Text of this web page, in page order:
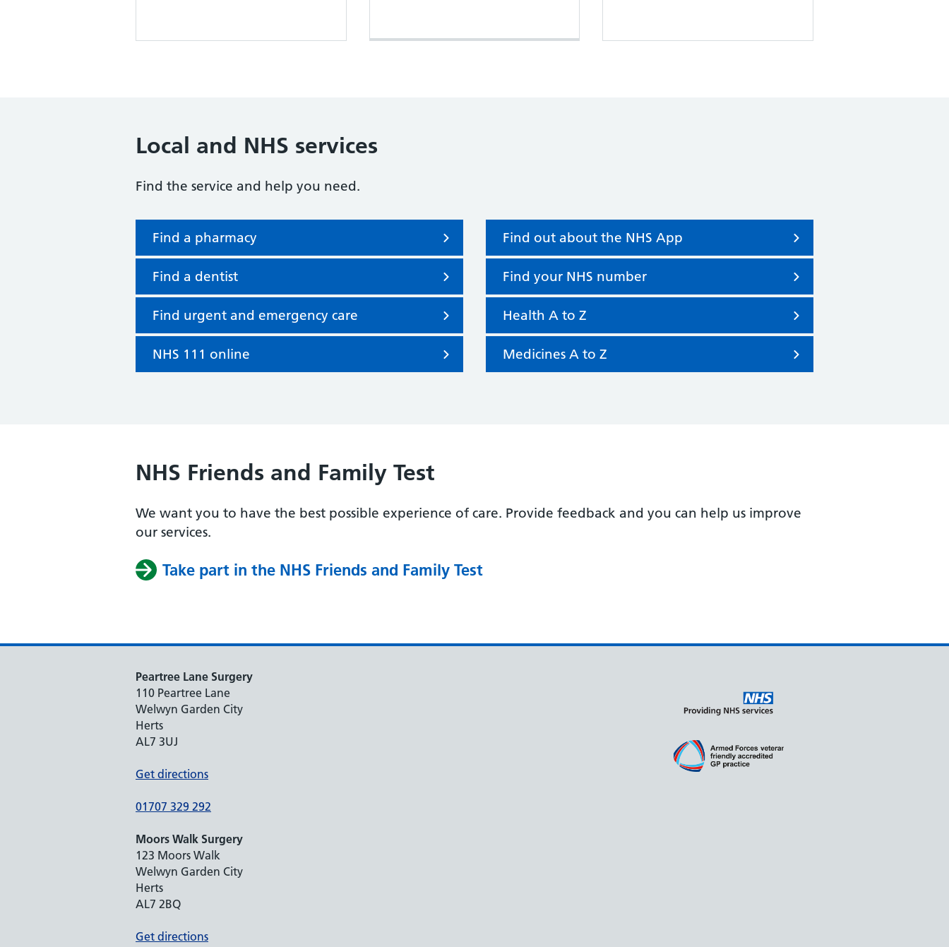
Local and NHS services
Find the service and help you need.
Find a pharmacy
Find a dentist
Find urgent and emergency care
NHS 111 online
Find out about the NHS App
Find your NHS number
Health A to Z
Medicines A to Z
NHS Friends and Family Test
We want you to have the best possible experience of care. Provide feedback and you can help us improve
our services.
Take part in the NHS Friends and Family Test
Peartree Lane Surgery
110 Peartree Lane
Welwyn Garden City
Herts
AL7 3UJ
Get directions
01707 329 292
Moors Walk Surgery
123 Moors Walk
Welwyn Garden City
Herts
AL7 2BQ
Get directions